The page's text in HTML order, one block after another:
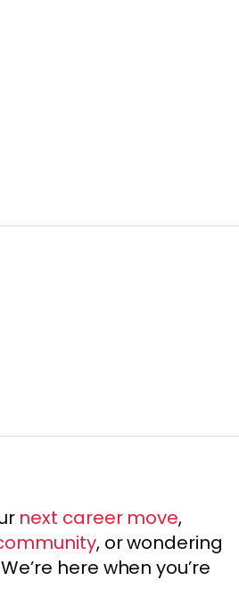
next career move,
, or wondering
here when you’re